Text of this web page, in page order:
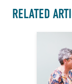
RELATED